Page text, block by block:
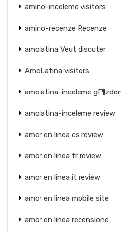
amino-inceleme visitors
amino-recenze Recenze
amolatina Veut discuter
AmoLatina visitors
amolatina-inceleme
amolatina-inceleme review
amor en linea cs review
amor en linea fr review
amor en linea it review
amor en linea mobile site
amor en linea recensione